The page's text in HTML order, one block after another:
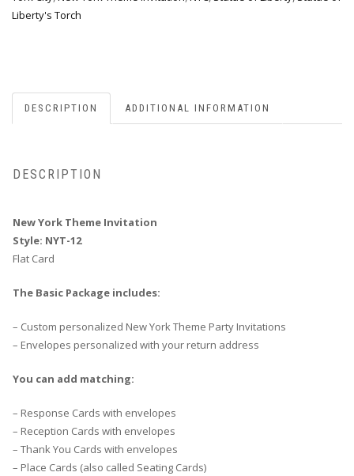
Liberty's Torch
DESCRIPTION ADDITIONAL INFORMATION
DESCRIPTION
New York Theme Invitation
Style: NYT-12
Flat Card
The Basic Package includes:
– Custom personalized New York Theme Party Invitations
– Envelopes personalized with your return address
You can add matching:
– Response Cards with envelopes
– Reception Cards with envelopes
– Thank You Cards with envelopes
– Place Cards (also called Seating Cards)